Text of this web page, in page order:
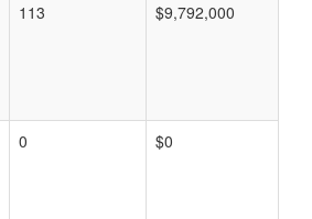
113 $9,792,000
0 $0